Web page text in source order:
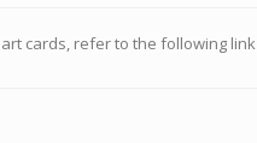
cards, refer to the following link